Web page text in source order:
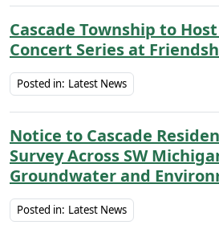
Cascade Township to
Concert Series at
Posted in: Latest News
Notice to Cascade
Survey Across SW
Groundwater and
Posted in: Latest News